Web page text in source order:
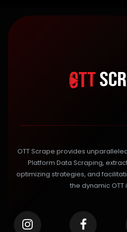
OTT Scrape provides
Platform Data Scraping,
optimizing strategies, and
the dynamic OTT